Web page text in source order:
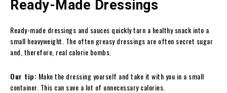
Ready-Made Dressings
Ready-made dressings and sauces quickly turn a healthy snack into a
small heavyweight. The often greasy dressings are often secret sugar
and, therefore, real calorie bombs.
Our tip: Make the dressing yourself and take it with you in a small
container. This can save a lot of unnecessary calories.